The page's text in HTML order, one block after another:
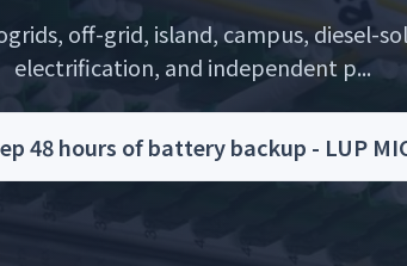
off-grid, island, campus, diesel-
electrification, and independent p...
48 hours of battery backup - LUP